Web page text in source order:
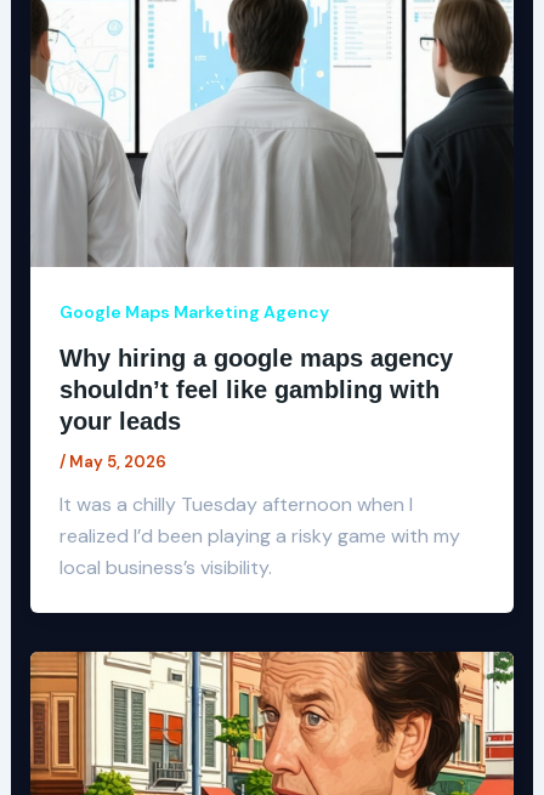
Google Maps Marketing Agency
Why hiring a google maps agency
shouldn’t feel like gambling with
your leads
/ May 5, 2026
It was a chilly Tuesday afternoon when I
realized I’d been playing a risky game with my
local business’s visibility.